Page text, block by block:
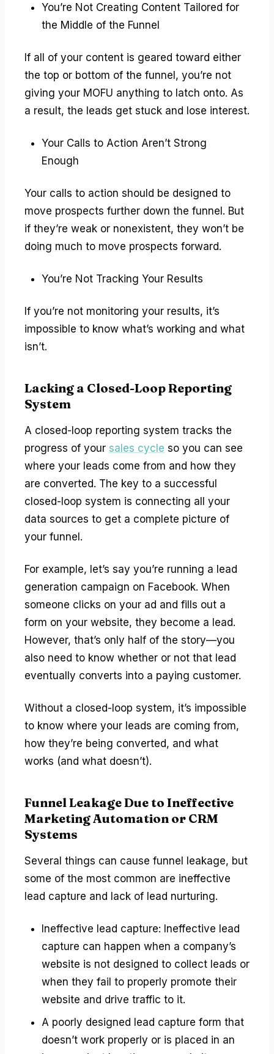
You’re Not Creating Content Tailored for
the Middle of the Funnel
If all of your content is geared toward either
the top or bottom of the funnel, you’re not
giving your MOFU anything to latch onto. As
a result, the leads get stuck and lose interest.
Your Calls to Action Aren’t Strong
Enough
Your calls to action should be designed to
move prospects further down the funnel. But
if they’re weak or nonexistent, they won’t be
doing much to move prospects forward.
You’re Not Tracking Your Results
If you’re not monitoring your results, it’s
impossible to know what’s working and what
isn’t.
Lacking a Closed-Loop Reporting
System
A closed-loop reporting system tracks the
progress of your sales cycle so you can see
where your leads come from and how they
are converted. The key to a successful
closed-loop system is connecting all your
data sources to get a complete picture of
your funnel.
For example, let’s say you’re running a lead
generation campaign on Facebook. When
someone clicks on your ad and fills out a
form on your website, they become a lead.
However, that’s only half of the story—you
also need to know whether or not that lead
eventually converts into a paying customer.
Without a closed-loop system, it’s impossible
to know where your leads are coming from,
how they’re being converted, and what
works (and what doesn’t).
Funnel Leakage Due to Ineffective
Marketing Automation or CRM
Systems
Several things can cause funnel leakage, but
some of the most common are ineffective
lead capture and lack of lead nurturing.
Ineffective lead capture: Ineffective lead
capture can happen when a company’s
website is not designed to collect leads or
when they fail to properly promote their
website and drive traffic to it.
A poorly designed lead capture form that
doesn’t work properly or is placed in an